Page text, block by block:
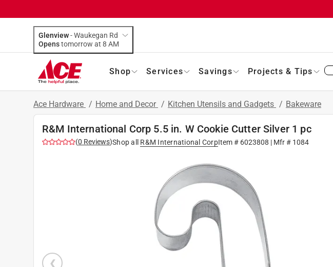
Glenview-Waukegan Rd
Opens
tomorrow at 8 AM
Shop Services Savings Projects & Tips
Ace Hardware / Home and Decor / Kitchen Utensils and Gadgets / Bakeware
R&M International Corp 5.5 in. W Cookie Cutter Silver 1 pc
(0 Reviews)Shop all R&M International CorpItem # 6023808 | Mfr # 1084